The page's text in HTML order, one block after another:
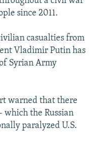
since 2011.
casualties from
Vladimir Putin has
Syrian Army
warned that there
which the Russian
paralyzed U.S.